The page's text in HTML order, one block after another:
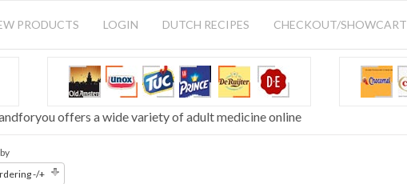
PRODUCTS LOGIN DUTCH RECIPES CHECKOUT/SHOWCART
offers a wide variety of adult medicine online
-/+